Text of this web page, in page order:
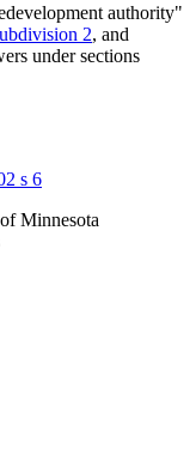
authority"
2, and
under sections
s 6
Minnesota